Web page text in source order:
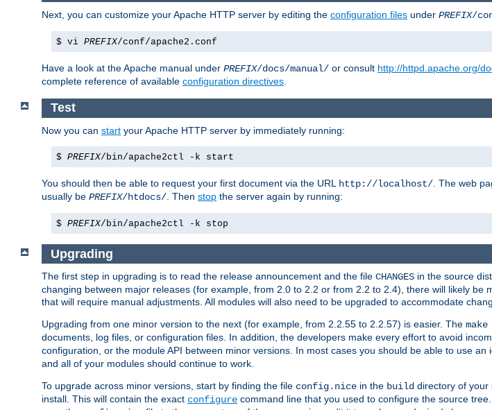
Next, you can customize your Apache HTTP server by editing the configuration files under PREFIX/
$ vi PREFIX/conf/apache2.conf
Have a look at the Apache manual under PREFIX/docs/manual/ or consult http://httpd.apache.org/
complete reference of available configuration directives.
Test
Now you can start your Apache HTTP server by immediately running:
$ PREFIX/bin/apache2ctl -k start
You should then be able to request your first document via the URL http://localhost/ . The web
usually be PREFIX/htdocs/ . Then stop the server again by running:
$ PREFIX/bin/apache2ctl -k stop
Upgrading
The first step in upgrading is to read the release announcement and the file CHANGES in the source
changing between major releases (for example, from 2.0 to 2.2 or from 2.2 to 2.4), there will likely be
that will require manual adjustments. All modules will also need to be upgraded to accommodate
Upgrading from one minor version to the next (for example, from 2.2.55 to 2.2.57) is easier. The
documents, log files, or configuration files. In addition, the developers make every effort to avoid
configuration, or the module API between minor versions. In most cases you should be able to use an
and all of your modules should continue to work.
To upgrade across minor versions, start by finding the file config.nice in the build directory of your
install. This will contain the exact configure command line that you used to configure the source